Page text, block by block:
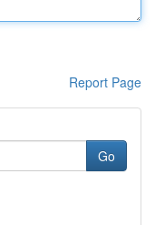
Report Page
Go